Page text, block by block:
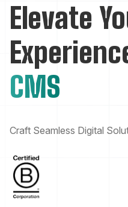
Elevate
CMS
Craft Seamless Digital